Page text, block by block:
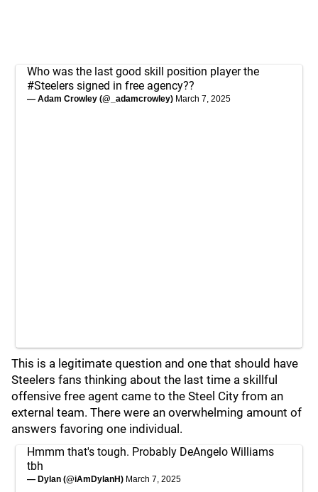
Who was the last good skill position player the
#Steelers signed in free agency??
— Adam Crowley (@_adamcrowley) March 7, 2025
This is a legitimate question and one that should have
Steelers fans thinking about the last time a skillful
offensive free agent came to the Steel City from an
external team. There were an overwhelming amount of
answers favoring one individual.
Hmmm that's tough. Probably DeAngelo Williams
tbh
— Dylan (@iAmDylanH) March 7, 2025